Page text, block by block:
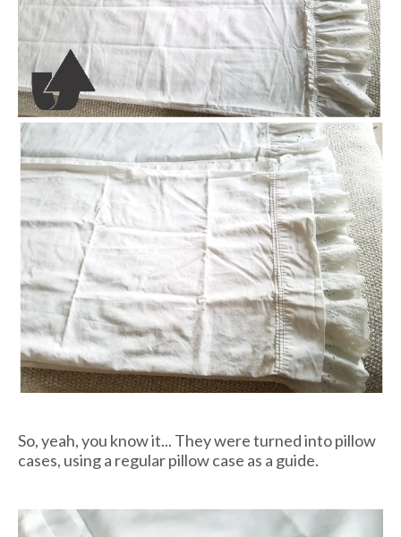
So, yeah, you know it... They were turned into pillow
cases, using a regular pillow case as a guide.